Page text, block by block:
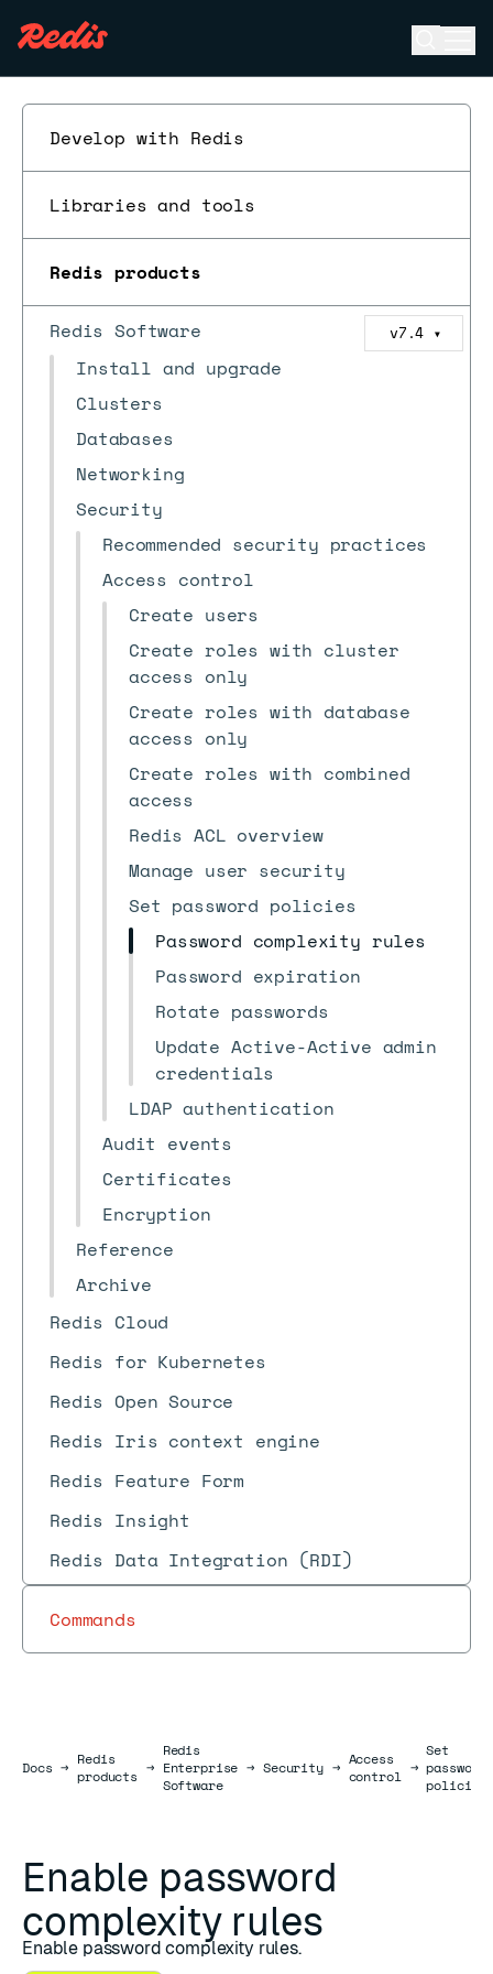
Develop with Redis
Libraries and tools
Redis products
Redis Software v7.4 ▼
Install and upgrade
Clusters
Databases
Networking
Security
Recommended security practices
Access control
Create users
Create roles with cluster
access only
Create roles with database
access only
Create roles with combined
access
Redis ACL overview
Manage user security
Set password policies
Password complexity rules
Password expiration
Rotate passwords
Update Active-Active admin
credentials
LDAP authentication
Audit events
Certificates
Encryption
Reference
Archive
Redis Cloud
Redis for Kubernetes
Redis Open Source
Redis Iris context engine
Redis Feature Form
Redis Insight
Redis Data Integration (RDI)
Commands
DocsDocs
→ Redis
products →
Redis
Enterprise
Software
→ Security → Access
control →
Set
password
policies
Enable password
complexity rules
Enable password complexity rules.